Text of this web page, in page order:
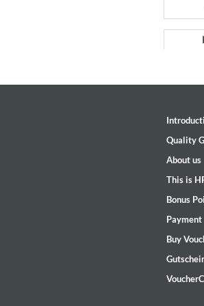
Quality
About us
This is
Bonus
Payment
Buy